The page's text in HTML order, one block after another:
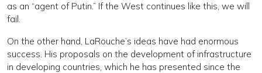
as an “agent of Putin.” If the West continues like this, we will
fail.
On the other hand, LaRouche’s ideas have had enormous
success. His proposals on the development of infrastructure
in developing countries, which he has presented since the